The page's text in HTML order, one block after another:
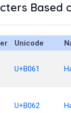
Based
Unicode
U+B061
U+B062